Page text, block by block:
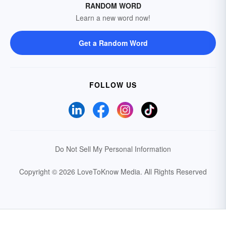
RANDOM WORD
Learn a new word now!
Get a Random Word
FOLLOW US
Do Not Sell My Personal Information
Copyright © 2026 LoveToKnow Media. All Rights Reserved